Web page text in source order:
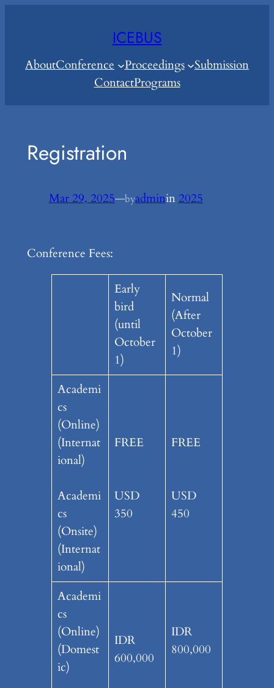
ICEBUS
AboutConference Proceedings
Submission
ContactPrograms
Registration
Mar 29, 2025—byadminin 2025
Conference Fees:
Early
bird
(until
October
1)
Normal
(After
October
1)
Academi
cs
(Online)
(Internat
ional)
Academi
cs
(Onsite)
(Internat
ional)
FREE
USD
350
FREE
USD
450
Academi
cs
(Online)
(Domest
ic)
IDR
600,000
IDR
800,000